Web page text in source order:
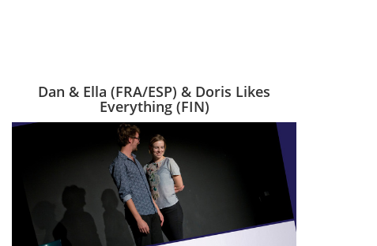
Dan & Ella (FRA/ESP) & Doris Likes
Everything (FIN)